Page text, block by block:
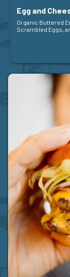
Egg and
Organic Buttered
Scrambled Eggs,